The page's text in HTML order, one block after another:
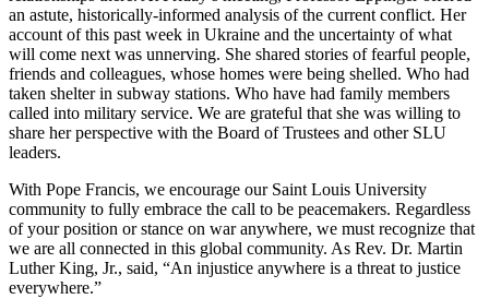
an astute, historically-informed analysis of the current conflict. Her
account of this past week in Ukraine and the uncertainty of what
will come next was unnerving. She shared stories of fearful people,
friends and colleagues, whose homes were being shelled. Who had
taken shelter in subway stations. Who have had family members
called into military service. We are grateful that she was willing to
share her perspective with the Board of Trustees and other SLU
leaders.
With Pope Francis, we encourage our Saint Louis University
community to fully embrace the call to be peacemakers. Regardless
of your position or stance on war anywhere, we must recognize that
we are all connected in this global community. As Rev. Dr. Martin
Luther King, Jr., said, “An injustice anywhere is a threat to justice
everywhere.”